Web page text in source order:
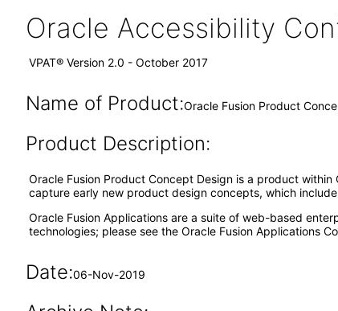
Oracle Accessibility
VPAT® Version 2.0 - October 2017
Name of Product:Oracle Fusion Product
Product Description:
Oracle Fusion Product Concept Design is a product
capture early new product design concepts, which
Oracle Fusion Applications are a suite of web-based
technologies; please see the Oracle Fusion Applications
Date:06-Nov-2019